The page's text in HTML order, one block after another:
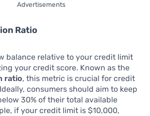
Advertisements
Ratio
balance relative to your credit limit
your credit score. Known as the
ratio, this metric is crucial for credit
consumers should aim to keep
30% of their total available
if your credit limit is $10,000,